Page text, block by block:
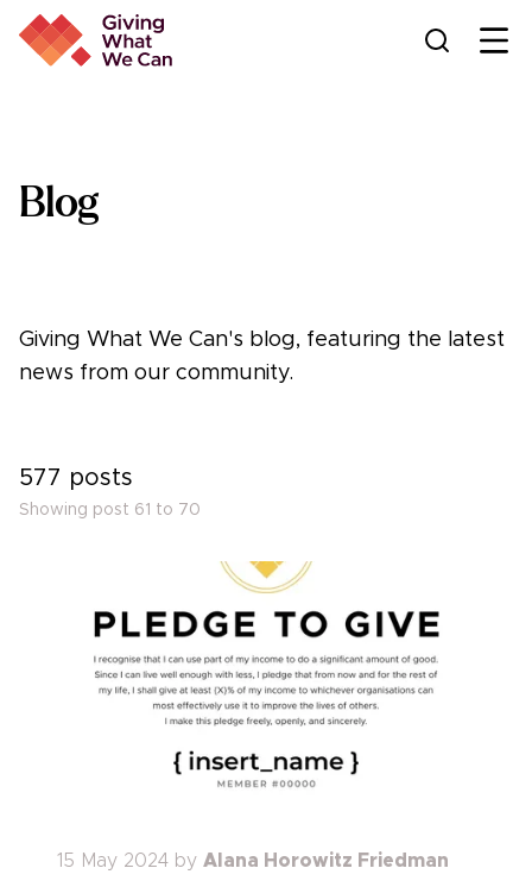
Blog
Giving What We Can's blog, featuring the latest
news from our community.
577 posts
Showing post 61 to 70
15 May 2024 by Alana Horowitz Friedman